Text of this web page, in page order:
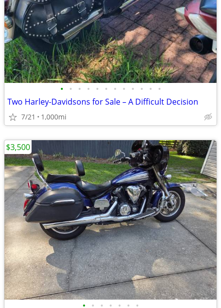
• • • • • • • • • • • •
Two Harley-Davidsons for Sale – A Difficult Decision
7/21 1,000mi
• • • • • • •
$3,500